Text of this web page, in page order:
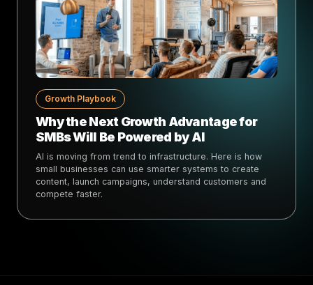
Growth Playbook
Why the Next Growth Advantage for
SMBs Will Be Powered by AI
AI is moving from trend to infrastructure. Here is how
small businesses can use smarter systems to create
content, launch campaigns, understand customers and
compete faster.